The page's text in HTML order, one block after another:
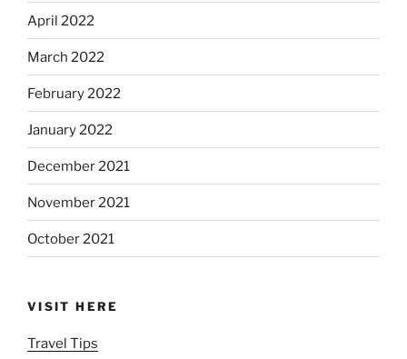
April 2022
March 2022
February 2022
January 2022
December 2021
November 2021
October 2021
VISIT HERE
Travel Tips